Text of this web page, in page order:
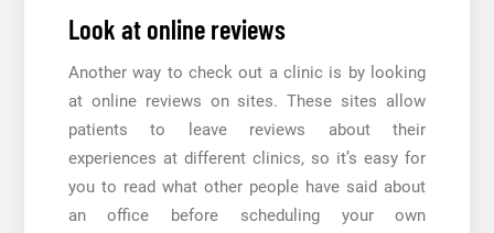
Look at online reviews
Another way to check out a clinic is by looking
at online reviews on sites. These sites allow
patients to leave reviews about their
experiences at different clinics, so it’s easy for
you to read what other people have said about
an office before scheduling your own